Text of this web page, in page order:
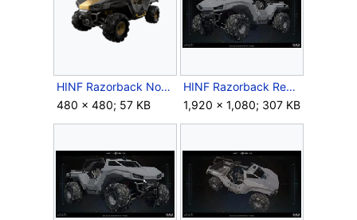
HINF Razorback Nocturne Star Skin.png
480 × 480; 57 KB
HINF Razorback Render 1.jpg
1,920 × 1,080; 307 KB